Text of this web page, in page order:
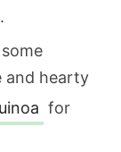
and hearty
for